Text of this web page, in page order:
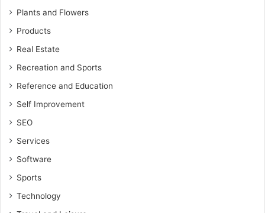
Plants and Flowers
Products
Real Estate
Recreation and Sports
Reference and Education
Self Improvement
SEO
Services
Software
Sports
Technology